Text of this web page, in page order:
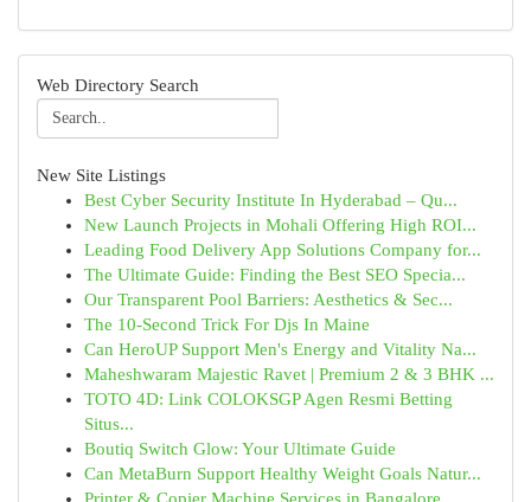
Web Directory Search
New Site Listings
Best Cyber Security Institute In Hyderabad – Qu...
New Launch Projects in Mohali Offering High ROI...
Leading Food Delivery App Solutions Company for...
The Ultimate Guide: Finding the Best SEO Specia...
Our Transparent Pool Barriers: Aesthetics & Sec...
The 10-Second Trick For Djs In Maine
Can HeroUP Support Men's Energy and Vitality Na...
Maheshwaram Majestic Ravet | Premium 2 & 3 BHK ...
TOTO 4D: Link COLOKSGP Agen Resmi Betting
Situs...
Boutiq Switch Glow: Your Ultimate Guide
Can MetaBurn Support Healthy Weight Goals Natur...